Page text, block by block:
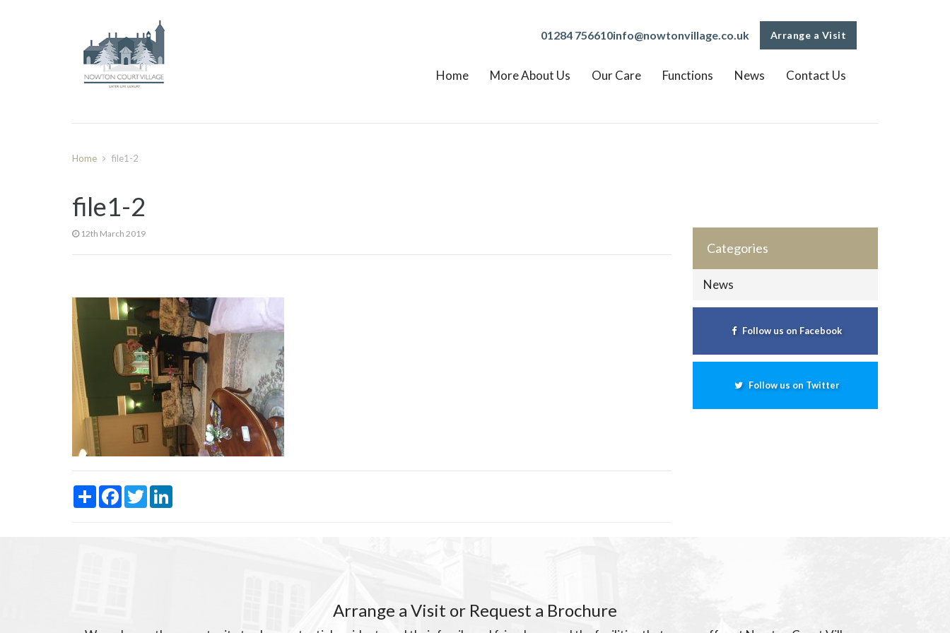
01284 756610info@nowtonvillage.co.uk Arrange a Visit
Home More About Us Our Care Functions News Contact Us
Home file1-2
file1-2
12th March 2019
ShareFacebook
Twitter
Categories
News
Follow us on Facebook
Follow us on Twitter
Arrange a Visit or Request a Brochure